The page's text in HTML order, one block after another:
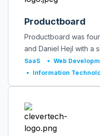
Productboard
Productboard was
and Daniel Hejl with a
SaaS • Web
• Information